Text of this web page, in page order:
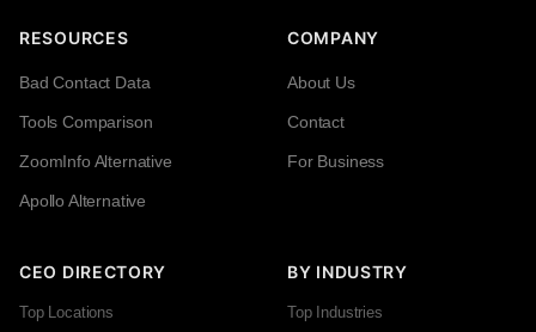
RESOURCES
Bad Contact Data
Tools Comparison
ZoomInfo Alternative
Apollo Alternative
COMPANY
About Us
Contact
For Business
CEO DIRECTORY
Top Locations
BY INDUSTRY
Top Industries